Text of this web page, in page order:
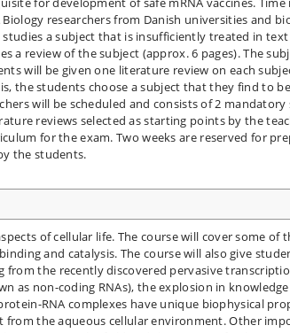
researchers from Danish universities and
studies a subject that is insufficiently treated in
a review of the subject (approx. 6 pages). The
will be given one literature review on each
the students choose a subject that they find to
will be scheduled and consists of 2
reviews selected as starting points by the
for the exam. Two weeks are reserved for
the students.
of cellular life. The course will cover some of
and catalysis. The course will also give
from the recently discovered pervasive
as non-coding RNAs), the explosion in
RNA complexes have unique biophysical
the aqueous cellular environment. Other